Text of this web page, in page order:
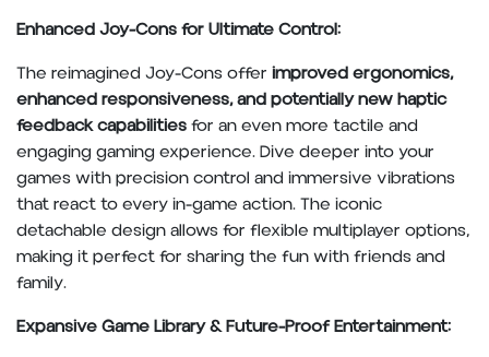
Enhanced Joy-Cons for Ultimate Control:
The reimagined Joy-Cons offer improved ergonomics,
enhanced responsiveness, and potentially new haptic
feedback capabilitiesfor an even more tactile and
engaging gaming experience. Dive deeper into your
games with precision control and immersive vibrations
that react to every in-game action. The iconic
detachable design allows for flexible multiplayer options,
making it perfect for sharing the fun with friends and
family.
Expansive Game Library & Future-Proof Entertainment: